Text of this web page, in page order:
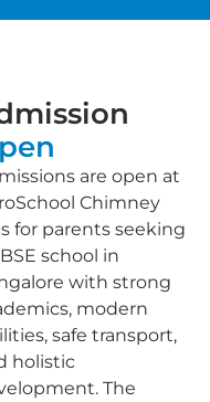
are open at
Chimney
for parents seeking
school in
with strong
modern
safe transport,
holistic
The